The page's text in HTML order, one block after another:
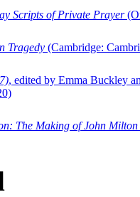
Scripts of Private Prayer
Tragedy (Cambridge:
, edited by Emma Buckley
The Making of John Milton